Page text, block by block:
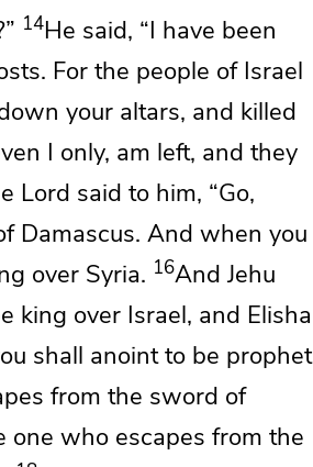
14He said, “I have been
For the people of Israel
your altars, and killed
I only, am left, and they
Lord said to him, “Go,
Damascus. And when you
over Syria. 16And Jehu
king over Israel, and Elisha
shall anoint to be prophet
from the sword of
one who escapes from the